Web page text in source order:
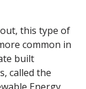
this type of
common in
built
called the